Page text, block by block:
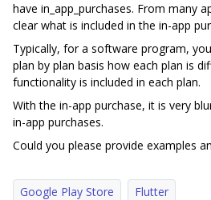
have in_app_purchases. From many
clear what is included in the in-app
Typically, for a software program,
plan by plan basis how each plan is
functionality is included in each plan.
With the in-app purchase, it is very
in-app purchases.
Could you please provide examples
Google Play Store Flutter